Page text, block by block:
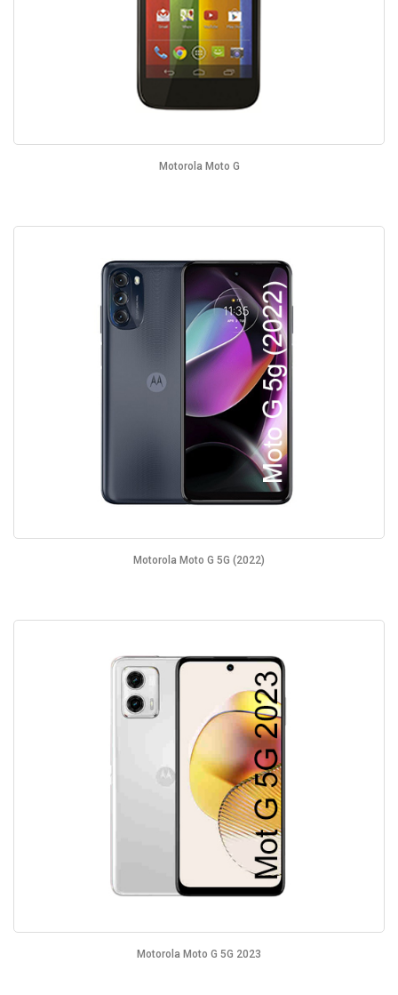
Motorola Moto G
Motorola Moto G 5G (2022)
Motorola Moto G 5G 2023